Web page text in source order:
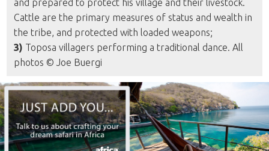
and prepared to protect his village and their livestock.
Cattle are the primary measures of status and wealth in
the tribe, and protected with loaded weapons;
3) Toposa villagers performing a traditional dance. All
photos © Joe Buergi